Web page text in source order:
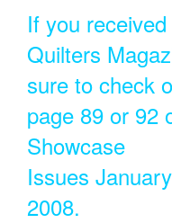
If you
Quilters
sure to check
page 89 or 92
Showcase
Issues
2008.